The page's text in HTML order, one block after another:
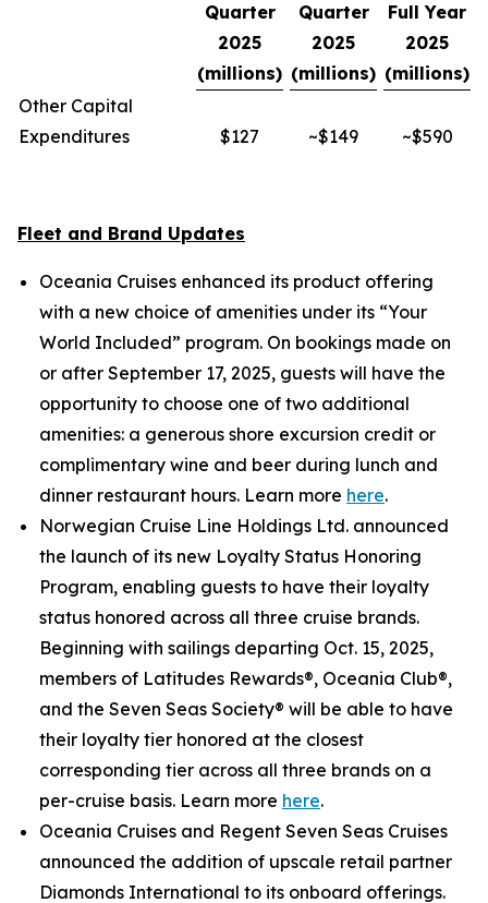
Quarter
2025
(millions)
Quarter
2025
(millions)
Full Year
2025
(millions)
Other Capital
Expenditures
$127 ~$149 ~$590
Fleet and Brand Updates
Oceania Cruises enhanced its product offering
with a new choice of amenities under its “Your
World Included” program. On bookings made on
or after September 17, 2025, guests will have the
opportunity to choose one of two additional
amenities: a generous shore excursion credit or
complimentary wine and beer during lunch and
dinner restaurant hours. Learn more here.
Norwegian Cruise Line Holdings Ltd. announced
the launch of its new Loyalty Status Honoring
Program, enabling guests to have their loyalty
status honored across all three cruise brands.
Beginning with sailings departing Oct. 15, 2025,
members of Latitudes Rewards®, Oceania Club®,
and the Seven Seas Society® will be able to have
their loyalty tier honored at the closest
corresponding tier across all three brands on a
per-cruise basis. Learn more here.
Oceania Cruises and Regent Seven Seas Cruises
announced the addition of upscale retail partner
Diamonds International to its onboard offerings.